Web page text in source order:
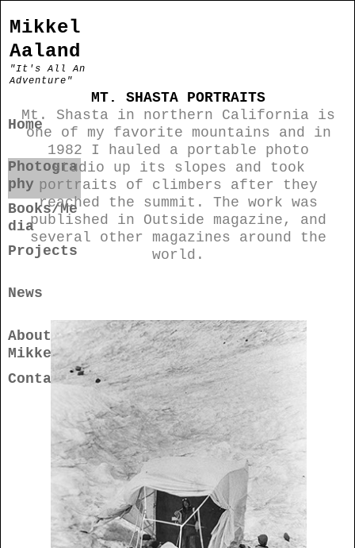
Mikkel
Aaland
"It's All An
Adventure"
Home
Photogra
phy
Books/Me
dia
Projects
News
About
Mikkel
Contact
MT. SHASTA PORTRAITS
Mt. Shasta in northern California is
one of my favorite mountains and in
1982 I hauled a portable photo
studio up its slopes and took
portraits of climbers after they
reached the summit. The work was
published in Outside magazine, and
several other magazines around the
world.